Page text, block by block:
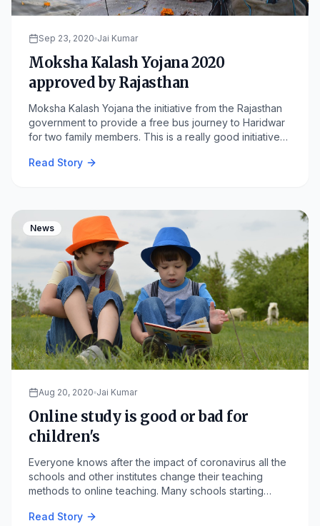
Sep 23, 2020 Jai Kumar
Moksha Kalash Yojana 2020
approved by Rajasthan
Moksha Kalash Yojana the initiative from the Rajasthan
government to provide a free bus journey to Haridwar
for two family members. This is a really good initiative
gave approval for the scheme "Moksha Kalash Yojana"
Read Story
News
Aug 20, 2020 Jai Kumar
Online study is good or bad for
children's
Everyone knows after the impact of coronavirus all the
schools and other institutes change their teaching
methods to online teaching. Many schools starting
now teach online.
Read Story